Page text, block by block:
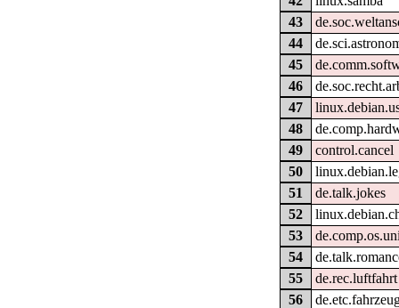
43
44
45
46
47
48
49
control.cancel
50
51
de.talk.jokes
52
53
54
55
de.rec.luftfahrt
56